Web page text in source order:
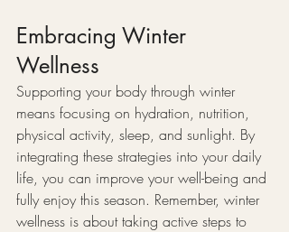
Embracing Winter
Wellness
Supporting your body through winter
means focusing on hydration, nutrition,
physical activity, sleep, and sunlight. By
integrating these strategies into your daily
life, you can improve your well-being and
fully enjoy this season. Remember, winter
wellness is about taking active steps to